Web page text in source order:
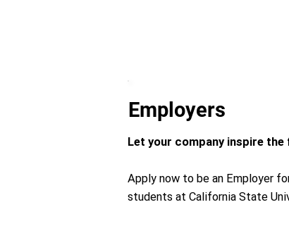
Employers
Let your company inspire
Apply now to be an Employer
students at California State